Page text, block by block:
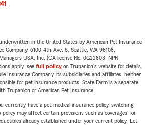
.
in the United States by American Pet Insurance
Company, 6100-4th Ave. S, Seattle, WA 98108.
USA, Inc. (CA license No. 0G22803, NPN
apply, see full policyon Trupanion's website for details.
Insurance Company, its subsidiaries and affiliates, neither
for pet insurance products. State Farm is a separate
Trupanion or American Pet Insurance.
currently have a pet medical insurance policy, switching
may affect certain provisions such as coverages for
already established under your current policy. Let